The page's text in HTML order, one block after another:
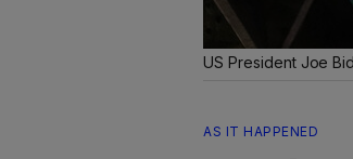
US President Joe
AS IT HAPPENED